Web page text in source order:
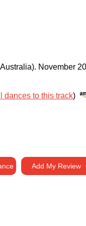
. November
dances to this track)
Add My Review